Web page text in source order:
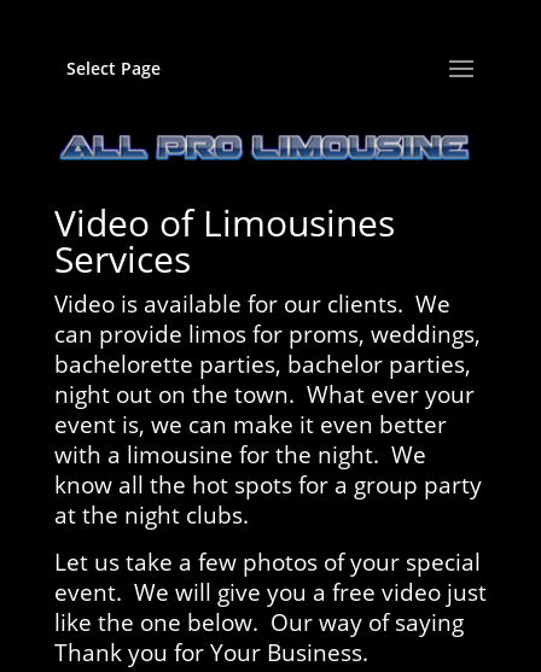
Select Page
Video of Limousines
Services
Video is available for our clients. We
can provide limos for proms, weddings,
bachelorette parties, bachelor parties,
night out on the town. What ever your
event is, we can make it even better
with a limousine for the night. We
know all the hot spots for a group party
at the night clubs.
Let us take a few photos of your special
event. We will give you a free video just
like the one below. Our way of saying
Thank you for Your Business.